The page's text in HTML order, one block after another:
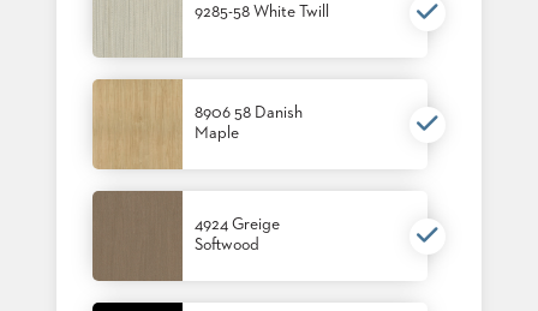
9285-58 White Twill
8906 58 Danish
Maple
4924 Greige
Softwood